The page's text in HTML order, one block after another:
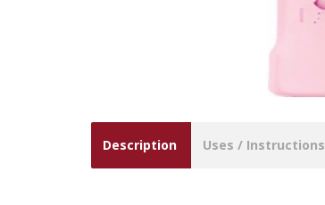
Description Uses / Instructions